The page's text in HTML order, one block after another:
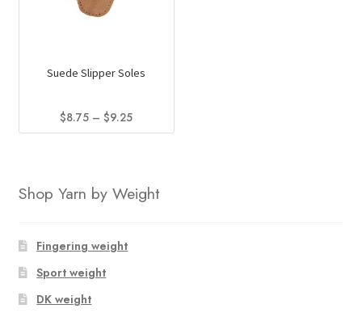
Suede Slipper Soles
$8.75 – $9.25Price
range:
$9.25
multiple
The
options
may
Shop Yarn by Weight
Fingering weight
Sport weight
DK weight